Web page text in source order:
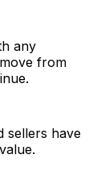
any
from
sellers have